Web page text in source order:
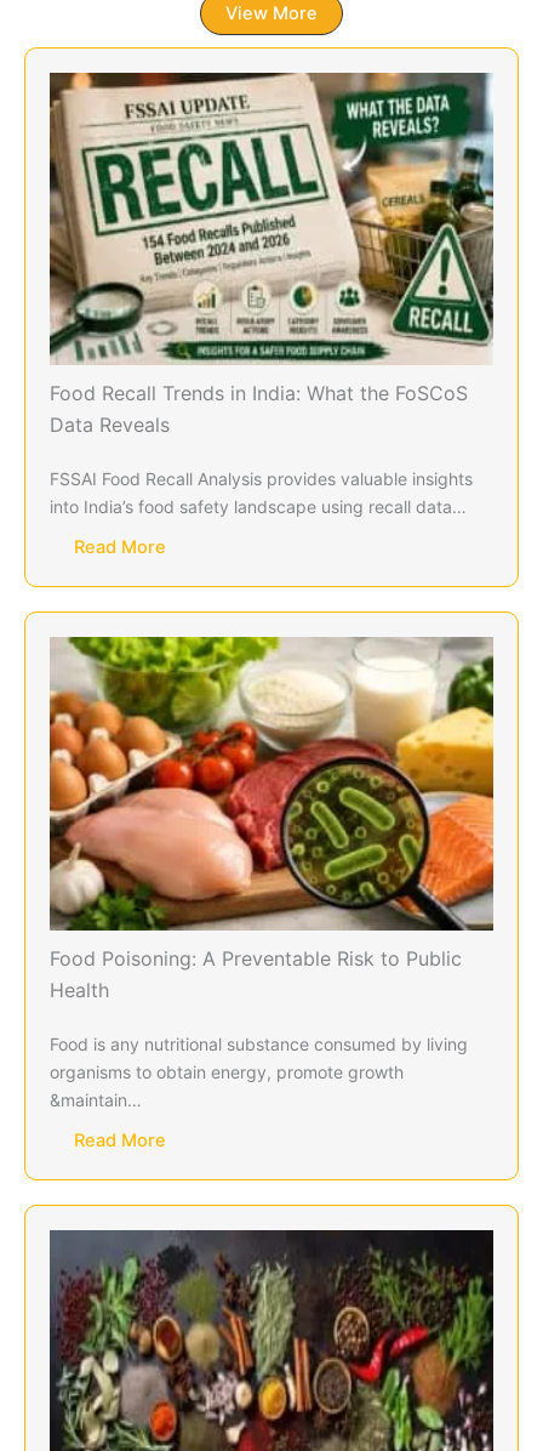
View More
Food Recall Trends in India: What the FoSCoS
Data Reveals
FSSAI Food Recall Analysis provides valuable insights
into India’s food safety landscape using recall data…
Read More
Food Poisoning: A Preventable Risk to Public
Health
Food is any nutritional substance consumed by living
organisms to obtain energy, promote growth
&maintain…
Read More